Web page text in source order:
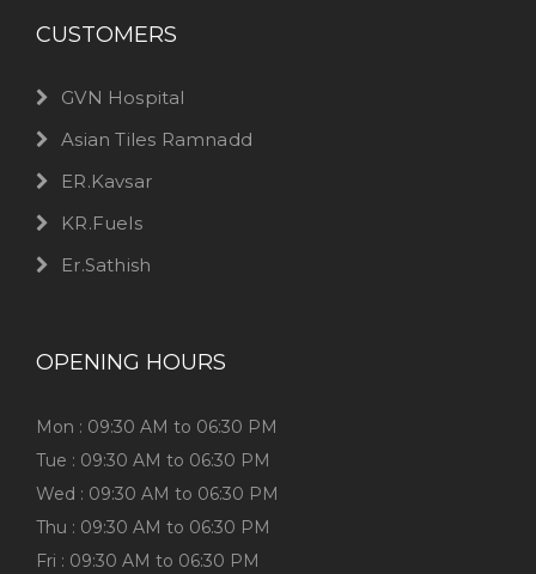
CUSTOMERS
GVN Hospital
Asian Tiles Ramnadd
ER.Kavsar
KR.Fuels
Er.Sathish
OPENING HOURS
Mon : 09:30 AM to 06:30 PM
Tue : 09:30 AM to 06:30 PM
Wed : 09:30 AM to 06:30 PM
Thu : 09:30 AM to 06:30 PM
Fri : 09:30 AM to 06:30 PM